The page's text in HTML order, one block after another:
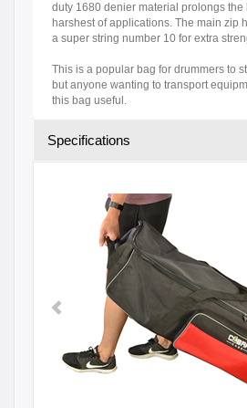
duty 1680 denier material prolongs the
harshest of applications. The main zip
a super string number 10 for extra
This is a popular bag for drummers to
but anyone wanting to transport
this bag useful.
Specifications